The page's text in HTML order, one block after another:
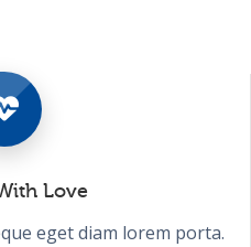
Love
eget diam lorem porta.